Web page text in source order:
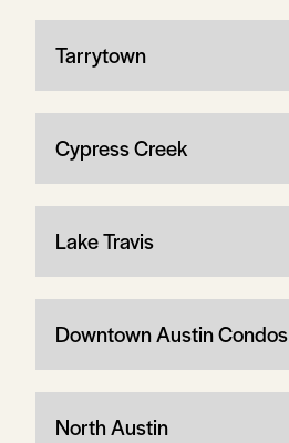
Tarrytown
Cypress Creek
Lake Travis
Downtown Austin Condos
North Austin